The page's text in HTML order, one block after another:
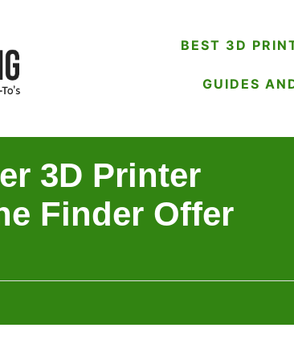
BEST 3D
GUIDES
3D Printer
Finder Offer